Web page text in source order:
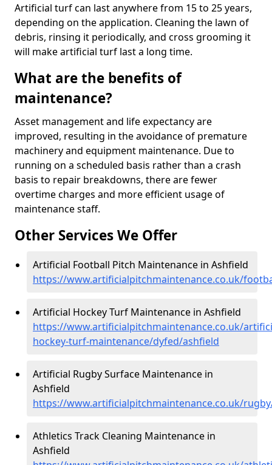
Artificial turf can last anywhere from 15 to 25 years,
depending on the application. Cleaning the lawn of
debris, rinsing it periodically, and cross grooming it
will make artificial turf last a long time.
What are the benefits of
maintenance?
Asset management and life expectancy are
improved, resulting in the avoidance of premature
machinery and equipment maintenance. Due to
running on a scheduled basis rather than a crash
basis to repair breakdowns, there are fewer
overtime charges and more efficient usage of
maintenance staff.
Other Services We Offer
Artificial Football Pitch Maintenance in Ashfield
https://www.artificialpitchmaintenance.co.uk/
Artificial Hockey Turf Maintenance in Ashfield
https://www.artificialpitchmaintenance.co.uk/
hockey-turf-maintenance/dyfed/ashfield
Artificial Rugby Surface Maintenance in
Ashfield
https://www.artificialpitchmaintenance.co.uk/
Athletics Track Cleaning Maintenance in
Ashfield